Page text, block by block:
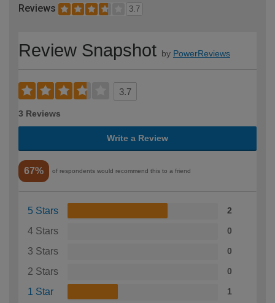
Reviews 3.7
Review Snapshot by PowerReviews
3.7
3 Reviews
Write a Review
67% of respondents would recommend this to a friend
5 Stars 2
4 Stars 0
3 Stars 0
2 Stars 0
1 Star 1